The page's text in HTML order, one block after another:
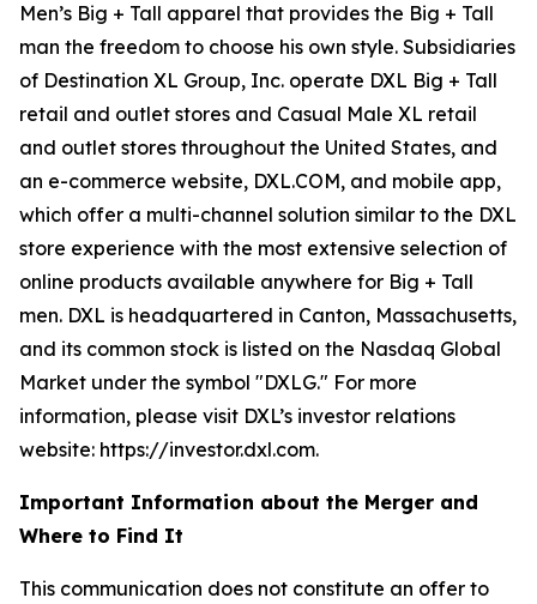
Men’s Big + Tall apparel that provides the Big + Tall
man the freedom to choose his own style. Subsidiaries
of Destination XL Group, Inc. operate DXL Big + Tall
retail and outlet stores and Casual Male XL retail
and outlet stores throughout the United States, and
an e-commerce website, DXL.COM, and mobile app,
which offer a multi-channel solution similar to the DXL
store experience with the most extensive selection of
online products available anywhere for Big + Tall
men. DXL is headquartered in Canton, Massachusetts,
and its common stock is listed on the Nasdaq Global
Market under the symbol "DXLG." For more
information, please visit DXL’s investor relations
website: https://investor.dxl.com.
Important Information about the Merger and
Where to Find It
This communication does not constitute an offer to